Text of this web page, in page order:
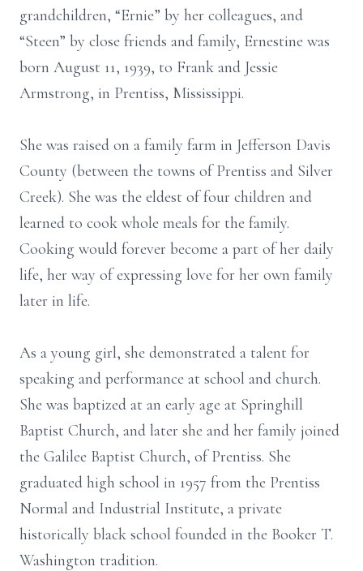
grandchildren, “Ernie” by her colleagues, and
“Steen” by close friends and family, Ernestine was
born August 11, 1939, to Frank and Jessie
Armstrong, in Prentiss, Mississippi.
She was raised on a family farm in Jefferson Davis
County (between the towns of Prentiss and Silver
Creek). She was the eldest of four children and
learned to cook whole meals for the family.
Cooking would forever become a part of her daily
life, her way of expressing love for her own family
later in life.
As a young girl, she demonstrated a talent for
speaking and performance at school and church.
She was baptized at an early age at Springhill
Baptist Church, and later she and her family joined
the Galilee Baptist Church, of Prentiss. She
graduated high school in 1957 from the Prentiss
Normal and Industrial Institute, a private
historically black school founded in the Booker T.
Washington tradition.